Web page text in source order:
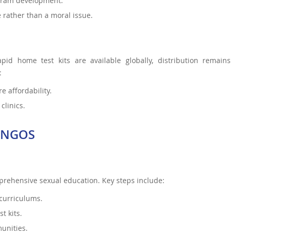
rather than a moral issue.
home test kits are available globally, distribution remains
affordability.
sexual education. Key steps include:
kits.